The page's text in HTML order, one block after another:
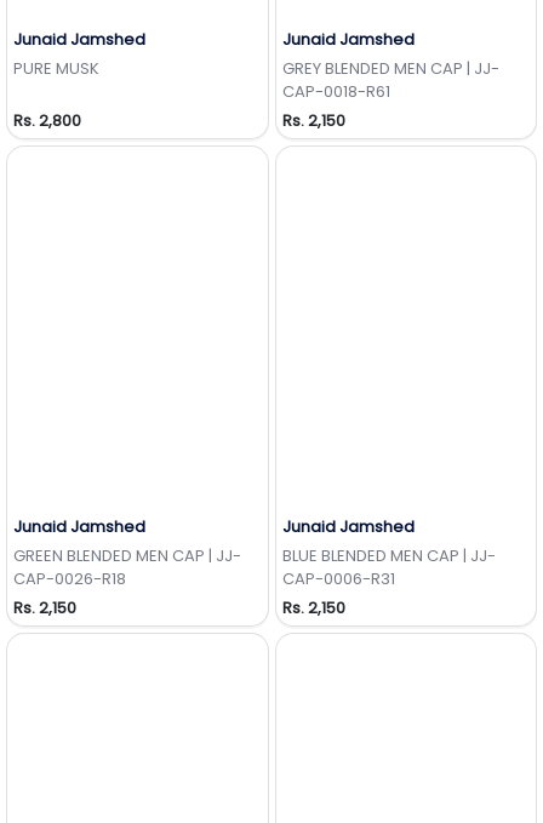
Junaid Jamshed
PURE MUSK
Rs. 2,800
Junaid Jamshed
GREY BLENDED MEN CAP | JJ-
CAP-0018-R61
Rs. 2,150
Junaid Jamshed
GREEN BLENDED MEN CAP | JJ-
CAP-0026-R18
Rs. 2,150
Junaid Jamshed
BLUE BLENDED MEN CAP | JJ-
CAP-0006-R31
Rs. 2,150